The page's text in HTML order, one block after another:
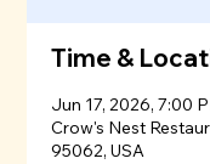
Time &
Jun 17, 2026, 7:00
Crow's Nest
95062, USA